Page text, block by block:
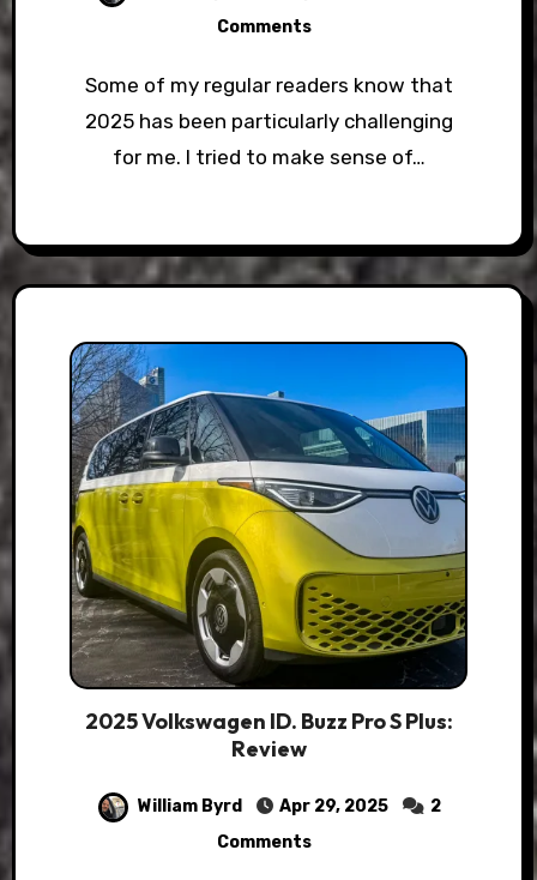
Comments
Some of my regular readers know that
2025 has been particularly challenging
for me. I tried to make sense of…
2025 Volkswagen ID. Buzz Pro S Plus:
Review
William Byrd Apr 29, 2025
2
Comments